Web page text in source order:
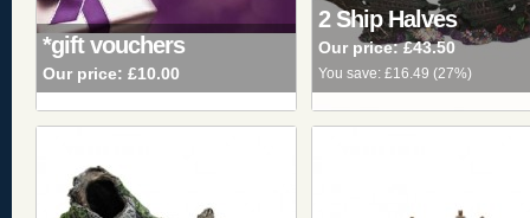
*gift vouchers
Our price: £10.00
2 Ship Halves
Our price:£43.50
You save: £16.49 (27%)